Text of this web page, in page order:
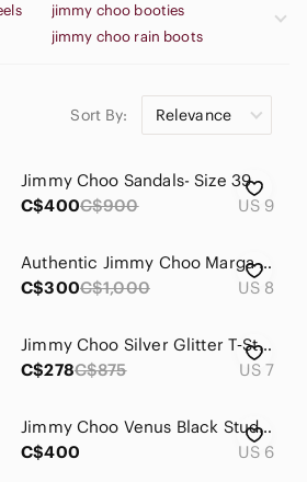
jimmy choo booties
jimmy choo rain boots
jimmy choo platform heels
Sort By: Relevance
Jimmy Choo Sandals- Size 39
C$400C$900 US 9
Authentic Jimmy Choo Marga Flat Sandals
C$300C$1,000 US 8
Jimmy Choo Silver Glitter T‑Strap Wedges
C$278C$875 US 7
Jimmy Choo Venus Black Studded Leather Sandals
C$400
US 6